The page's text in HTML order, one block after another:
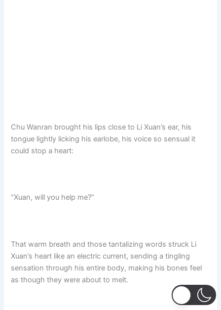
Chu Wanran brought his lips close to Li Xuan’s ear, his
tongue lightly licking his earlobe,​ his voice so sensual it
could stop a heart:​
“Xuan, will you help me?”​
That warm breath and those tantalizing words struck Li
Xuan’s heart like an electric current, sending a tingling
sensation through his entire body, making his bones feel
as though they were about to melt.